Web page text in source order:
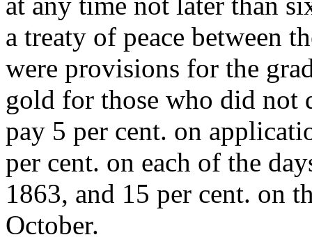
a treaty of peace between
were provisions for the
gold for those who did not
pay 5 per cent. on
per cent. on each of the
1863, and 15 per cent. on
October.